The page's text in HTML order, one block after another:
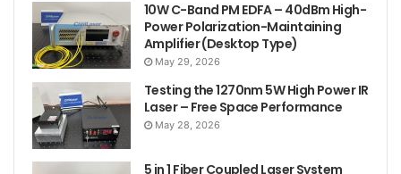
10W C-Band PM EDFA – 40dBm High-
Power Polarization-Maintaining
Amplifier (Desktop Type)
May 29, 2026
Testing the 1270nm 5W High Power IR
Laser – Free Space Performance
May 28, 2026
5 in 1 Fiber Coupled Laser System